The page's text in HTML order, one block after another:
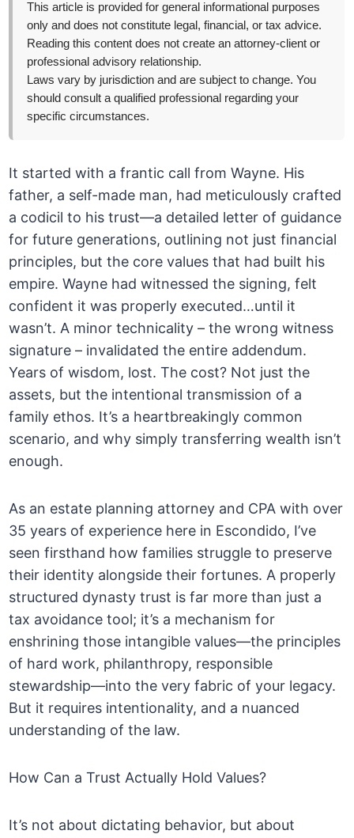
This article is provided for general informational purposes
only and does not constitute legal, financial, or tax advice.
Reading this content does not create an attorney-client or
professional advisory relationship.
Laws vary by jurisdiction and are subject to change. You
should consult a qualified professional regarding your
specific circumstances.
It started with a frantic call from Wayne. His
father, a self-made man, had meticulously crafted
a codicil to his trust—a detailed letter of guidance
for future generations, outlining not just financial
principles, but the core values that had built his
empire. Wayne had witnessed the signing, felt
confident it was properly executed…until it
wasn’t. A minor technicality – the wrong witness
signature – invalidated the entire addendum.
Years of wisdom, lost. The cost? Not just the
assets, but the intentional transmission of a
family ethos. It’s a heartbreakingly common
scenario, and why simply transferring wealth isn’t
enough.
As an estate planning attorney and CPA with over
35 years of experience here in Escondido, I’ve
seen firsthand how families struggle to preserve
their identity alongside their fortunes. A properly
structured dynasty trust is far more than just a
tax avoidance tool; it’s a mechanism for
enshrining those intangible values—the principles
of hard work, philanthropy, responsible
stewardship—into the very fabric of your legacy.
But it requires intentionality, and a nuanced
understanding of the law.
How Can a Trust Actually Hold Values?
It’s not about dictating behavior, but about